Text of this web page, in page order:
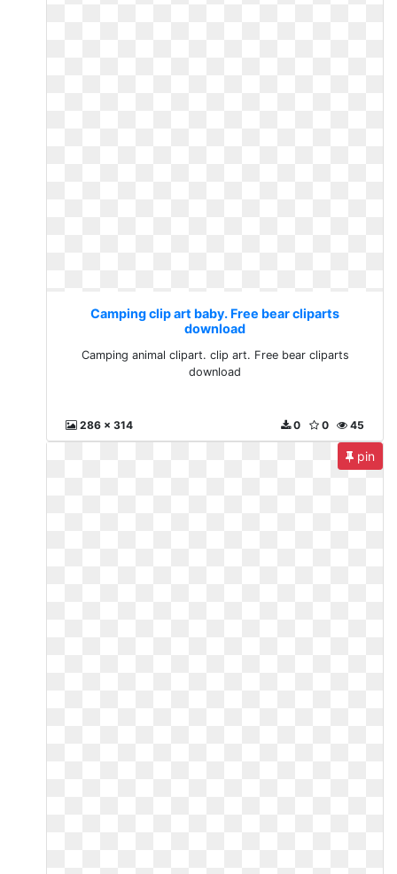
Camping clip art baby. Free bear cliparts
download
Camping animal clipart. clip art. Free bear cliparts
download
286 x 314 45
0
0
pin